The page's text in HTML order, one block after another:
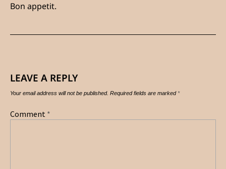
Bon appetit.
LEAVE A REPLY
Your email address will not be published. Required fields are marked*
Comment *